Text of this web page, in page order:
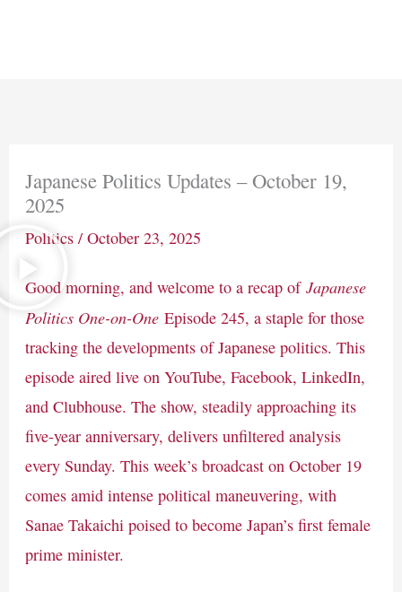
Japanese Politics Updates – October 19,
2025
Politics /October 23, 2025
Good morning, and welcome to a recap ofJapanese
Politics One-on-One Episode 245, a staple for those
tracking the developments of Japanese politics. This
episode aired live on YouTube, Facebook, LinkedIn,
and Clubhouse. The show, steadily approaching its
five-year anniversary, delivers unfiltered analysis
every Sunday. This week’s broadcast on October 19
comes amid intense political maneuvering, with
Sanae Takaichi poised to become Japan’s first female
prime minister.